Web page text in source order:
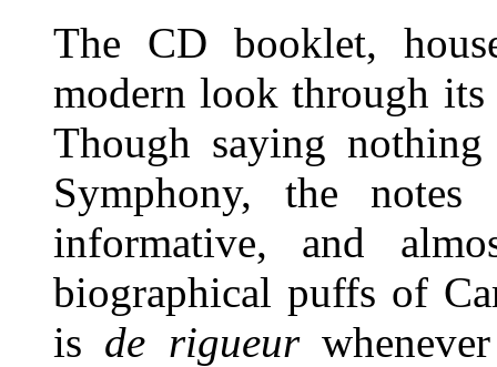
The CD booklet,
modern look through its
Though saying
Symphony, the
informative, and
biographical puffs of
is de rigueur